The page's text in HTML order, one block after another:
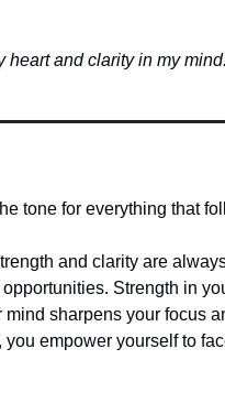
heart and clarity in my mind.
tone for everything that
and clarity are
Strength in
sharpens your focus
empower yourself to